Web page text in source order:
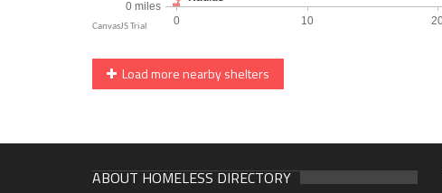
Load more nearby shelters
ABOUT HOMELESS DIRECTORY